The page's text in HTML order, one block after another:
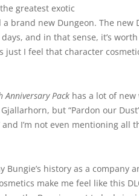
greatest exotic
brand new Dungeon. The
and in that sense, it’s
just I feel that character
Anniversary Pack has a lot of
but “Pardon our
and I’m not even mentioning
history as a company
make me feel like this